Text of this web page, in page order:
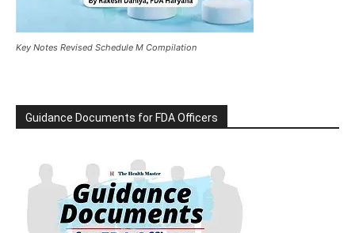
Key Notes Revised Schedule M Compilation
Guidance Documents for FDA Officers